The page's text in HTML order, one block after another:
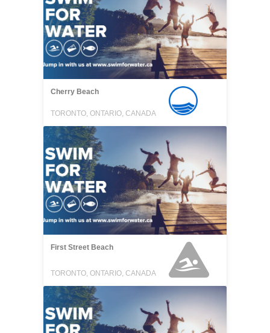
Cherry Beach
TORONTO, ONTARIO, CANADA
First Street Beach
TORONTO, ONTARIO, CANADA